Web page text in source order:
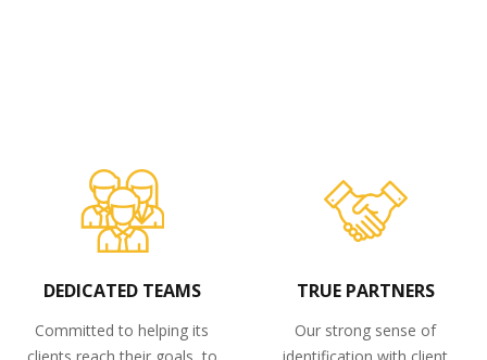
DEDICATED TEAMS
Committed to helping its
TRUE PARTNERS
Our strong sense of